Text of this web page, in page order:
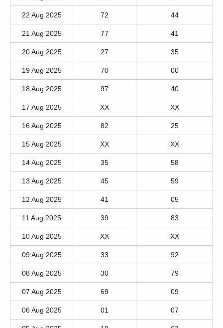
22 Aug 2025 72 44
21 Aug 2025 77 41
20 Aug 2025 27 35
19 Aug 2025 70 00
18 Aug 2025 97 40
17 Aug 2025 XX XX
16 Aug 2025 82 25
15 Aug 2025 XX XX
14 Aug 2025 35 58
13 Aug 2025 45 59
12 Aug 2025 41 05
11 Aug 2025 39 83
10 Aug 2025 XX XX
09 Aug 2025 33 92
08 Aug 2025 30 79
07 Aug 2025 69 09
06 Aug 2025 01 07